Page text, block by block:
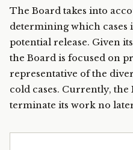
The Board takes into
determining which cases
potential release. Given
the Board is focused on
representative of the
cold cases. Currently,
terminate its work no